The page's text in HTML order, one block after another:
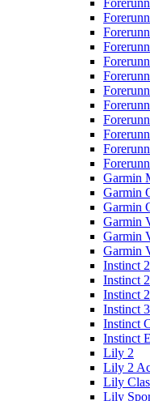
Garmin
Garmin
Garmin
Garmin
Garmin
Garmin
Instinct 2
Instinct
Instinct
Instinct 3
Instinct
Instinct E
Lily 2
Lily 2
Lily
Lily